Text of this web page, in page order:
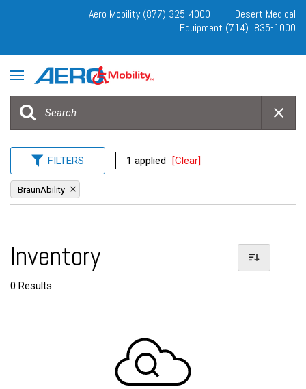
Aero Mobility (877) 325-4000
Desert Medical
Equipment (714) 835-1000
FILTERS 1 applied [Clear]
BraunAbility
Inventory
0 Results